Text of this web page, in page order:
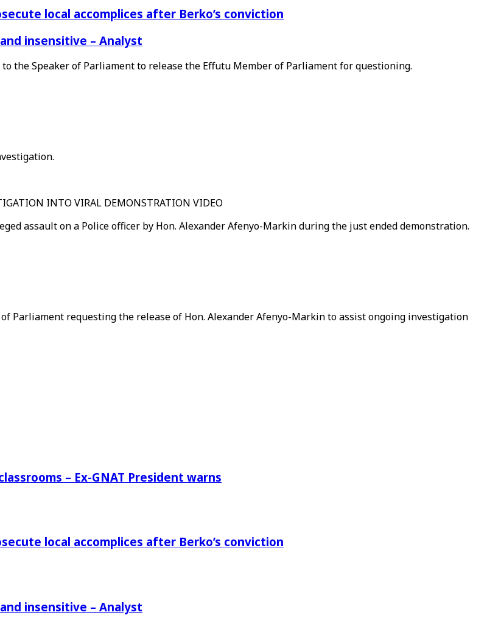
local accomplices after Berko’s conviction
insensitive – Analyst
the Speaker of Parliament to release the Effutu Member of Parliament for questioning.
INTO VIRAL DEMONSTRATION VIDEO
assault on a Police officer by Hon. Alexander Afenyo-Markin during the just ended demonstration.
Parliament requesting the release of Hon. Alexander Afenyo-Markin to assist ongoing investigation
– Ex-GNAT President warns
local accomplices after Berko’s conviction
insensitive – Analyst